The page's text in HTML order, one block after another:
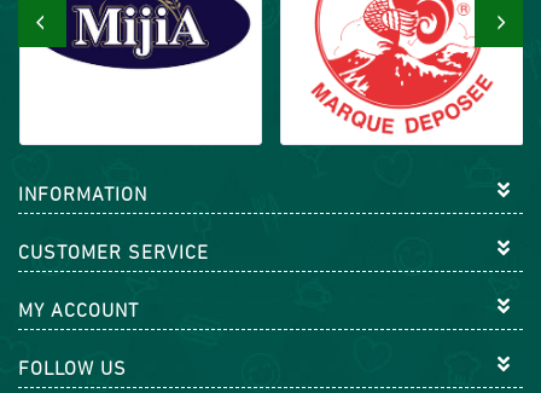
‹ ›
INFORMATION
CUSTOMER SERVICE
MY ACCOUNT
FOLLOW US